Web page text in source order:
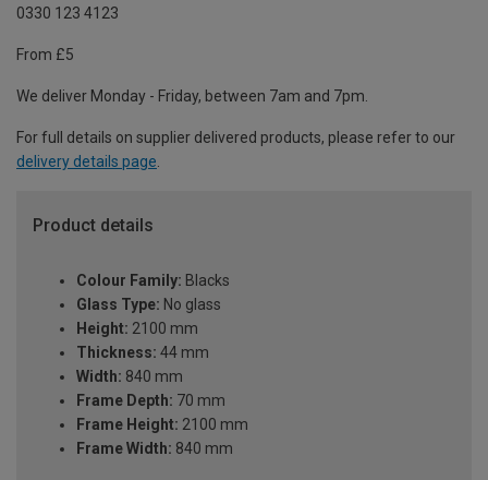
0330 123 4123
From £5
We deliver Monday - Friday, between 7am and 7pm.
For full details on supplier delivered products, please refer to our
delivery details page.
Product details
Colour Family: Blacks
Glass Type: No glass
Height: 2100 mm
Thickness: 44 mm
Width: 840 mm
Frame Depth: 70 mm
Frame Height: 2100 mm
Frame Width: 840 mm